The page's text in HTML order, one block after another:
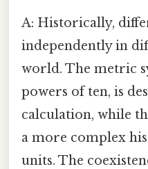
A: Historically,
independently in
world. The metric
powers of ten, is
calculation, while
a more complex
units. The